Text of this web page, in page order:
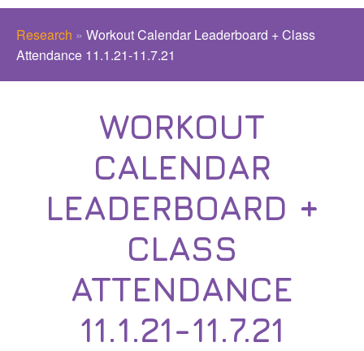
Research » Workout Calendar Leaderboard + Class
Attendance 11.1.21-11.7.21
WORKOUT
CALENDAR
LEADERBOARD +
CLASS
ATTENDANCE
11.1.21-11.7.21